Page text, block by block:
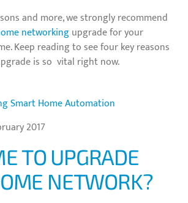
and more, we strongly recommend
networkingupgrade for your
Keep reading to see four key reasons
is so vital right now.
Smart Home Automation
2017
TO UPGRADE
NETWORK?